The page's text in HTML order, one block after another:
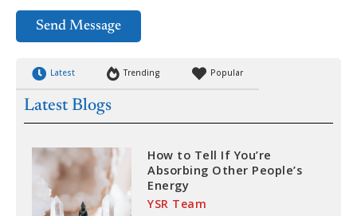
Send Message
Latest Trending Popular
Latest Blogs
How to Tell If You’re
Absorbing Other People’s
Energy
YSR Team